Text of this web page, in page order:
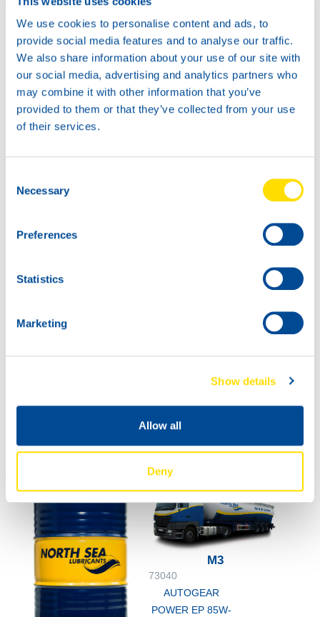
We use cookies to personalise content and ads, to
provide social media features and to analyse our traffic.
We also share information about your use of our site with
our social media, advertising and analytics partners who
may combine it with other information that you’ve
provided to them or that they’ve collected from your use
of their services.
Selection
Necessary
Preferences
Statistics
Marketing
Show details
Allow all
Deny
1L
AUTOGEAR
5L
73040
AUTOGEAR
M3
73040
AUTOGEAR
POWER EP 85W-